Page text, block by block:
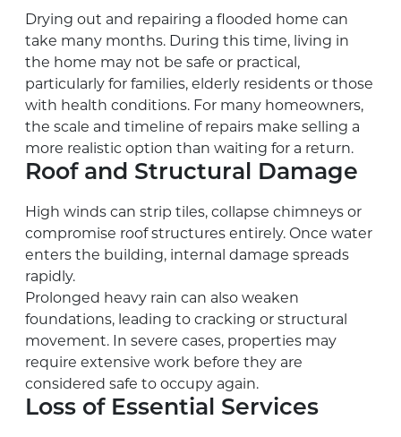
Drying out and repairing a flooded home can
take many months. During this time, living in
the home may not be safe or practical,
particularly for families, elderly residents or those
with health conditions. For many homeowners,
the scale and timeline of repairs make selling a
more realistic option than waiting for a return.
Roof and Structural Damage
High winds can strip tiles, collapse chimneys or
compromise roof structures entirely. Once water
enters the building, internal damage spreads
rapidly.
Prolonged heavy rain can also weaken
foundations, leading to cracking or structural
movement. In severe cases, properties may
require extensive work before they are
considered safe to occupy again.
Loss of Essential Services